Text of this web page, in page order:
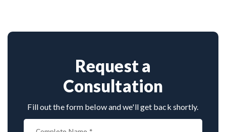
studies. International patients can arrange online
planning, cost estimates, and complete care from
consultation to recovery.Request a
Consultation
Fill out the form below and we'll get back shortly.